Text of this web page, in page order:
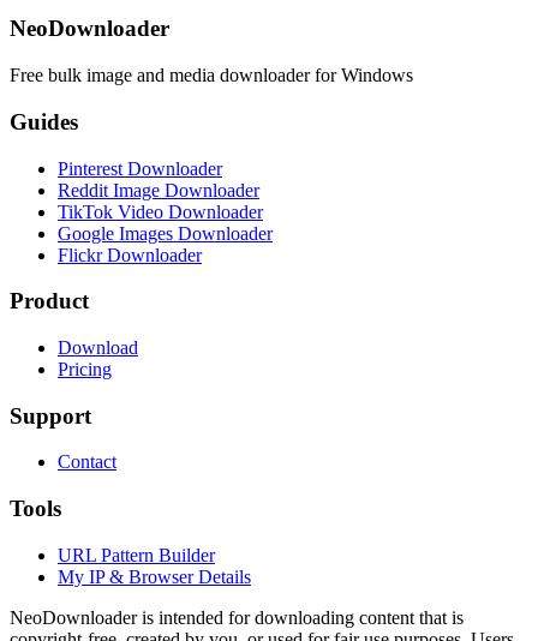
NeoDownloader
Free bulk image and media downloader for Windows
Guides
Pinterest Downloader
Reddit Image Downloader
TikTok Video Downloader
Google Images Downloader
Flickr Downloader
Product
Download
Pricing
Support
Contact
Tools
URL Pattern Builder
My IP & Browser Details
NeoDownloader is intended for downloading content that is